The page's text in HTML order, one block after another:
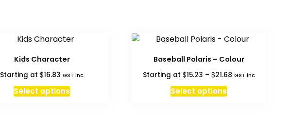
Kids Character
Starting at$16.83 GST inc
Select options
Baseball Polaris – Colour
Starting at $15.23 – $21.68Price
GST inc
Select optionsThis
product